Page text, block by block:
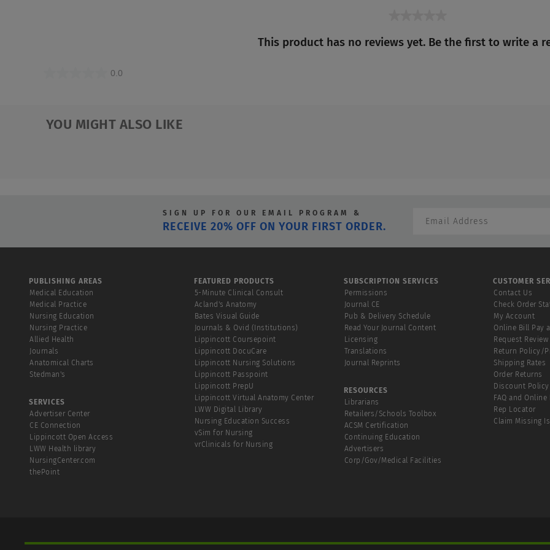
rating
This product has no reviews yet. Be the first to write a
0.0
5
YOU MIGHT ALSO LIKE
SIGN UP FOR OUR EMAIL PROGRAM &
RECEIVE 20% OFF ON YOUR FIRST ORDER.
PUBLISHING AREAS
Medical Education
Medical Practice
Nursing Education
Nursing Practice
Allied Health
Journals
Anatomical Charts
Stedman's
SERVICES
Advertiser Center
CE Connection
Lippincott Open Access
LWW Health library
NursingCenter.com
thePoint
FEATURED PRODUCTS
5-Minute Clinical Consult
Acland's Anatomy
Bates Visual Guide
Journals & Ovid (Institutions)
Lippincott Coursepoint
Lippincott DocuCare
Lippincott Nursing Solutions
Lippincott Passpoint
Lippincott PrepU
Lippincott Virtual Anatomy Center
LWW Digital Library
Nursing Education Success
vSim for Nursing
vrClinicals for Nursing
SUBSCRIPTION SERVICES
Permissions
Journal CE
Pub & Delivery Schedule
Read Your Journal Content
Licensing
Translations
Journal Reprints
RESOURCES
Librarians
Retailers/Schools Toolbox
ACSM Certification
Continuing Education
Advertisers
Corp/Gov/Medical Facilities
CUSTOMER
Contact Us
Check Order
My Account
Online Bill Pay
Request Review
Return Policy/
Shipping Rates
Order Returns
Discount Policy
FAQ and
Rep Locator
Claim Missing